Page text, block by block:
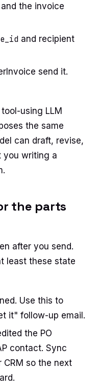
the invoice
and recipient
send it.
using LLM
the same
can draft, revise,
you writing a
the parts
after you send.
least these state
Use this to
it" follow-up email.
the PO
contact. Sync
so the next